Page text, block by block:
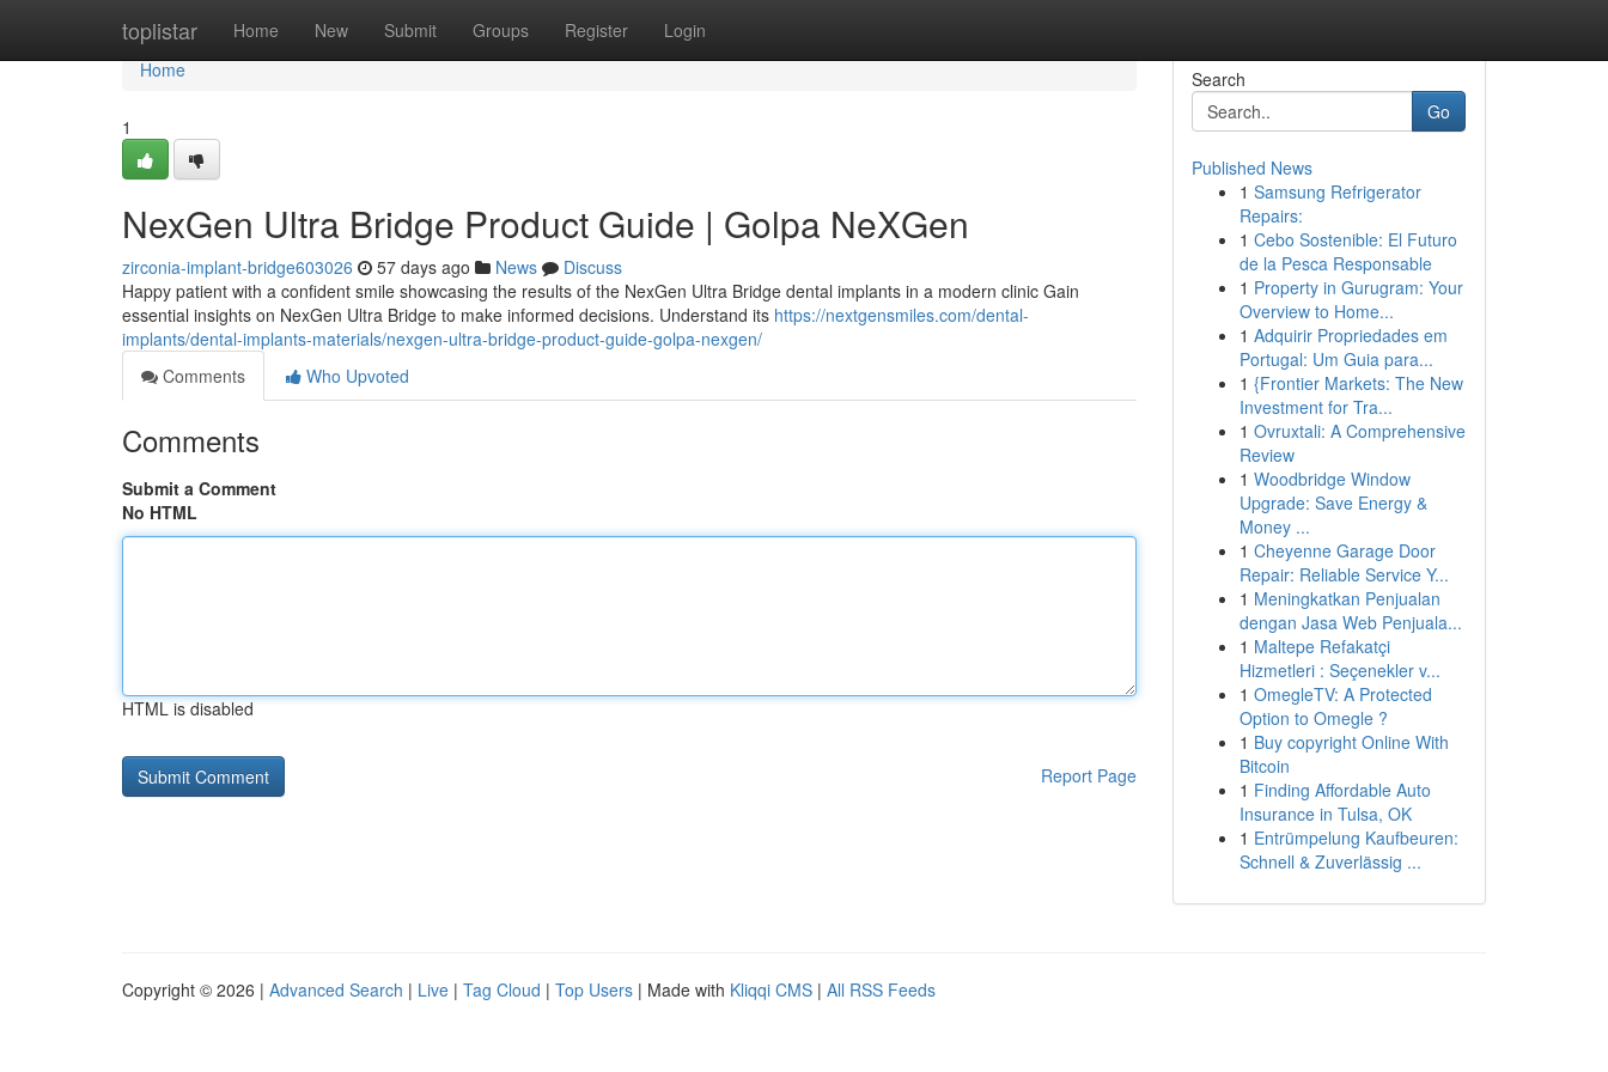
toplistar Home New Submit Groups Register Login
Home
Home
1
NexGen Ultra Bridge Product Guide | Golpa NeXGen
zirconia-implant-bridge603026 57 days ago News
Discuss
Happy patient with a confident smile showcasing the results of the NexGen Ultra Bridge dental implants in a modern clinic Gain
essential insights on NexGen Ultra Bridge to make informed decisions. Understand its https://nextgensmiles.com/dental-
implants/dental-implants-materials/nexgen-ultra-bridge-product-guide-golpa-nexgen/
Comments
Who Upvoted
Comments
Submit a Comment
No HTML
HTML is disabled
Report Page
Search
Go
Published News
1 Samsung Refrigerator
Repairs:
1 Cebo Sostenible: El Futuro
de la Pesca Responsable
1 Property in Gurugram: Your
Overview to Home...
1 Adquirir Propriedades em
Portugal: Um Guia para...
1 {Frontier Markets: The New
Investment for Tra...
1 Ovruxtali: A Comprehensive
Review
1 Woodbridge Window
Upgrade: Save Energy &
Money ...
1 Cheyenne Garage Door
Repair: Reliable Service Y...
1 Meningkatkan Penjualan
dengan Jasa Web Penjuala...
1 Maltepe Refakatçi
Hizmetleri : Seçenekler v...
1 OmegleTV: A Protected
Option to Omegle ?
1 Buy copyright Online With
Bitcoin
1 Finding Affordable Auto
Insurance in Tulsa, OK
1 Entrümpelung Kaufbeuren:
Schnell & Zuverlässig ...
Copyright © 2026 | Advanced Search | Live | Tag Cloud | Top Users | Made with Kliqqi CMS | All RSS Feeds